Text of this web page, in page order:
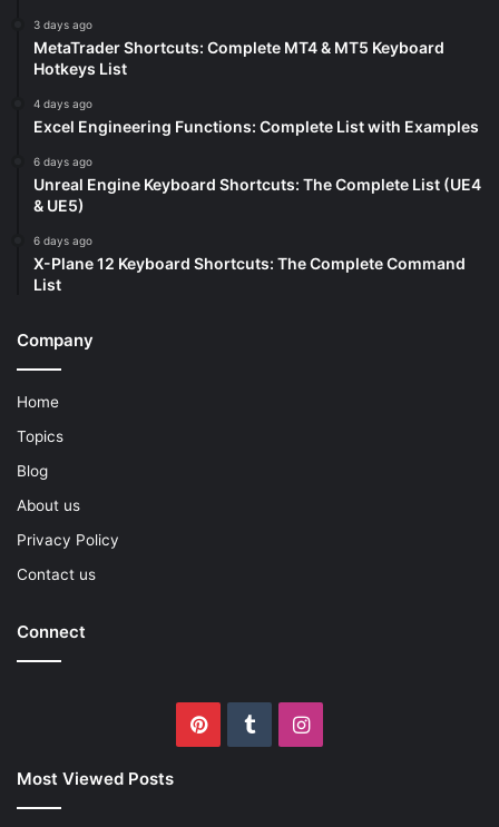
3 days ago
MetaTrader Shortcuts: Complete MT4 & MT5 Keyboard
Hotkeys List
4 days ago
Excel Engineering Functions: Complete List with Examples
6 days ago
Unreal Engine Keyboard Shortcuts: The Complete List (UE4
& UE5)
6 days ago
X-Plane 12 Keyboard Shortcuts: The Complete Command
List
Company
Home
Topics
Blog
About us
Privacy Policy
Contact us
Connect
PinterestTumblrInstagram
Most Viewed Posts